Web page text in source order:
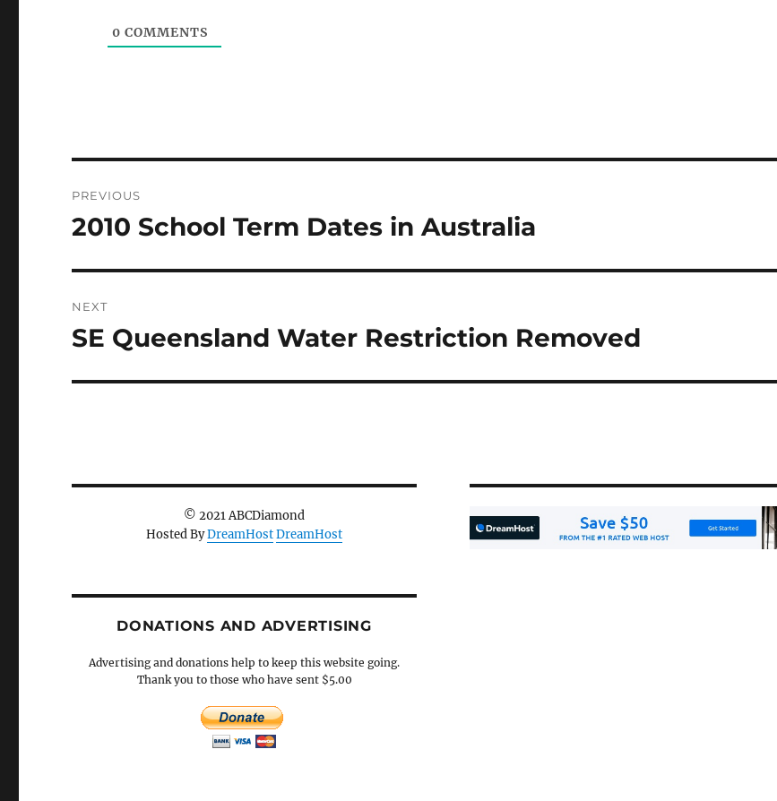
0 COMMENTS
navigation
PREVIOUS
Previous
2010 School Term Dates in Australia
NEXT
Next
SE Queensland Water Restriction Removed
© 2021 ABCDiamond
Hosted ByDreamHostDreamHost
DONATIONS AND ADVERTISING
Advertising and donations help to keep this website going.
Thank you to those who have sent $5.00